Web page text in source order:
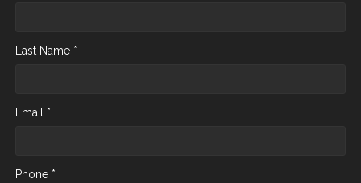
Last Name *
Email *
Phone *